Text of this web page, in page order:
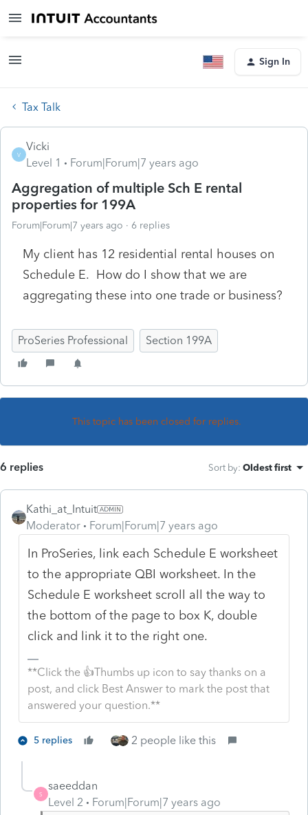
Sign In
Tax Talk
V
Vicki
Level 1
Forum|Forum|7 years ago
Aggregation of multiple Sch E rental
properties for 199A
Forum|Forum|7 years ago 6 replies
My client has 12 residential rental houses on
Schedule E. How do I show that we are
aggregating these into one trade or business?
ProSeries Professional Section 199A
This topic has been closed for replies.
6 replies Sort by: Oldest first
Kathi_at_Intuit
Moderator
Forum|Forum|7 years ago
In ProSeries, link each Schedule E worksheet
to the appropriate QBI worksheet. In the
Schedule E worksheet scroll all the way to
the bottom of the page to box K, double
click and link it to the right one.
**Click the 👍Thumbs up icon to say thanks on a
post, and click Best Answer to mark the post that
answered your question.**
5 replies 2 people like this
S
saeeddan
Level 2
Forum|Forum|7 years ago